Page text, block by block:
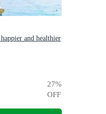
and healthier
27%
OFF